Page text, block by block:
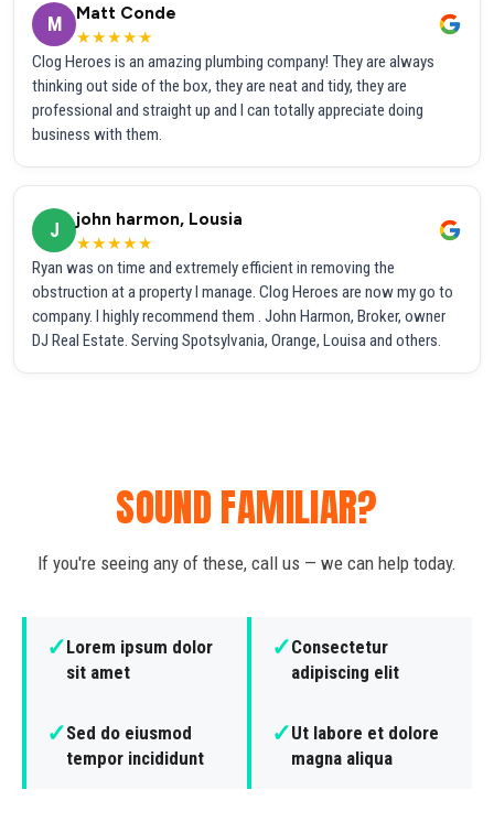
M
Matt Conde
★★★★★
Clog Heroes is an amazing plumbing company! They are always
thinking out side of the box, they are neat and tidy, they are
professional and straight up and I can totally appreciate doing
business with them.
J
john harmon, Lousia
★★★★★
Ryan was on time and extremely efficient in removing the
obstruction at a property I manage. Clog Heroes are now my go to
company. I highly recommend them . John Harmon, Broker, owner
DJ Real Estate. Serving Spotsylvania, Orange, Louisa and others.
SOUND FAMILIAR?
If you're seeing any of these, call us — we can help today.
✓Lorem ipsum dolor
sit amet
✓Consectetur
adipiscing elit
✓Sed do eiusmod
tempor incididunt
✓Ut labore et dolore
magna aliqua